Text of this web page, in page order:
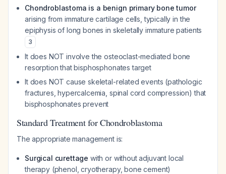
Chondroblastoma is a benign primary bone tumor
arising from immature cartilage cells, typically in the
epiphysis of long bones in skeletally immature patients
3
It does NOT involve the osteoclast-mediated bone
resorption that bisphosphonates target
It does NOT cause skeletal-related events (pathologic
fractures, hypercalcemia, spinal cord compression) that
bisphosphonates prevent
Standard Treatment for Chondroblastoma
The appropriate management is:
Surgical curettage with or without adjuvant local
therapy (phenol, cryotherapy, bone cement)